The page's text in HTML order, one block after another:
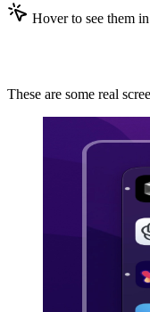
Hover to see them
These are some real